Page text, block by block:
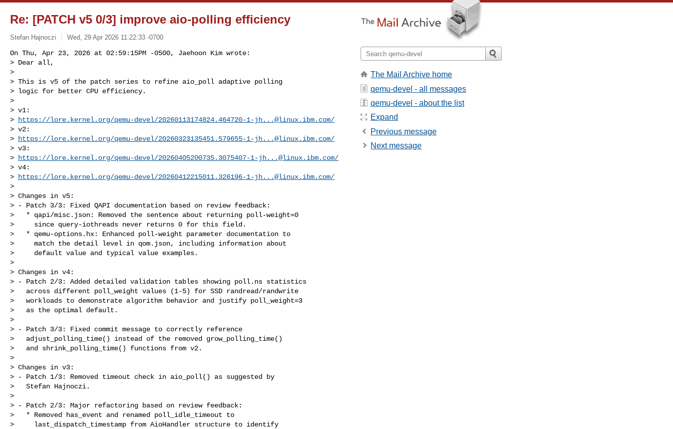
Re: [PATCH v5 0/3] improve aio-polling efficiency
Stefan Hajnoczi Wed, 29 Apr 2026 11:22:33 -0700
On Thu, Apr 23, 2026 at 02:59:15PM -0500, Jaehoon Kim wrote:
> Dear all,
>
> This is v5 of the patch series to refine aio_poll adaptive polling
> logic for better CPU efficiency.
>
> v1:
>
https://lore.kernel.org/qemu-devel/20260113174824.464720-1-jh...@linux.ibm.com/
> v2:
>
https://lore.kernel.org/qemu-devel/20260323135451.579655-1-jh...@linux.ibm.com/
> v3:
>
https://lore.kernel.org/qemu-devel/20260405200735.3075407-1-jh...@linux.ibm.com/
> v4:
>
https://lore.kernel.org/qemu-devel/20260412215011.326196-1-jh...@linux.ibm.com/
>
> Changes in v5:
> - Patch 3/3: Fixed QAPI documentation based on review feedback:
>   * qapi/misc.json: Removed the sentence about returning poll-weight=0
>     since query-iothreads never returns 0 for this field.
>   * qemu-options.hx: Enhanced poll-weight parameter documentation to
>     match the detail level in qom.json, including information about
>     default value and typical value examples.
>
> Changes in v4:
> - Patch 2/3: Added detailed validation tables showing poll.ns statistics
>   across different poll_weight values (1-5) for SSD randread/randwrite
>   workloads to demonstrate algorithm behavior and justify poll_weight=3
>   as the optimal default.
>
> - Patch 3/3: Fixed commit message to correctly reference
>   adjust_polling_time() instead of the removed grow_polling_time()
>   and shrink_polling_time() functions from v2.
>
> Changes in v3:
> - Patch 1/3: Removed timeout check in aio_poll() as suggested by
>   Stefan Hajnoczi.
>
> - Patch 2/3: Major refactoring based on review feedback:
>   * Removed has_event and renamed poll_idle_timeout to
>     last_dispatch_timestamp from AioHandler structure to identify
The Mail Archive home
qemu-devel - all messages
qemu-devel - about the list
Expand
Previous message
Next message